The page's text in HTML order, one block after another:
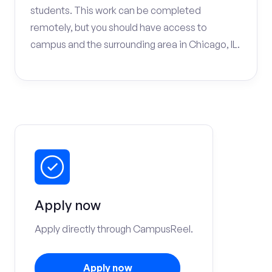
students. This work can be completed
remotely, but you should have access to
campus and the surrounding area in Chicago, IL.
Apply now
Apply directly through CampusReel.
Apply now